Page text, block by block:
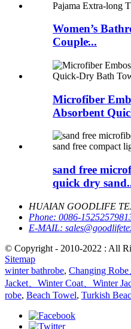
Women’s
Couple̵...
Microfiber
Absorbent
sand free
quick dry
HUAIAN GOODLIFE
Phone: 0086-
E-MAIL:
© Copyright - 2010-2022 : All
Sitemap
winter bathrobe, Changing Robe
Jacket、Winter Coat、Winter
robe, Beach Towel, Turkish